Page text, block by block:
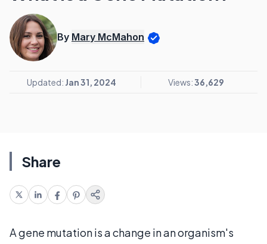
By Mary McMahon
Updated: Jan 31, 2024 Views:36,629
Share
A gene mutation is a change in an organism's